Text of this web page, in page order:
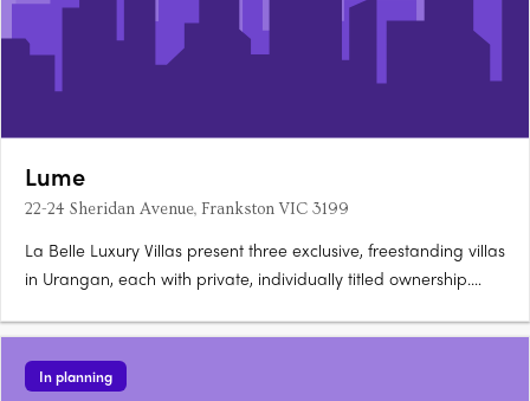
Lume
22-24 Sheridan Avenue, Frankston VIC 3199
La Belle Luxury Villas present three exclusive, freestanding villas
in Urangan, each with private, individually titled ownership.
boutique coastal living opportunity, positioned 80 metres from
the beach. Thoughtfully designed interiors with….
In planning